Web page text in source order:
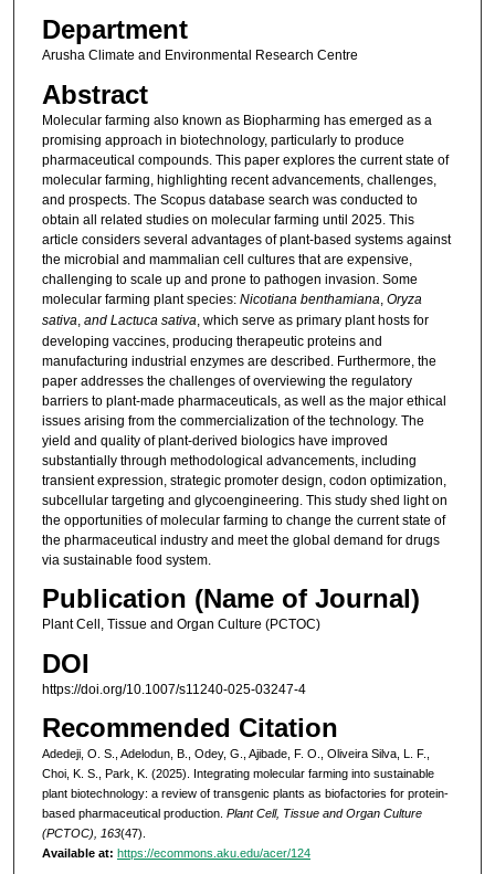
Department
Arusha Climate and Environmental Research Centre
Abstract
Molecular farming also known as Biopharming has emerged as a
promising approach in biotechnology, particularly to produce
pharmaceutical compounds. This paper explores the current state of
molecular farming, highlighting recent advancements, challenges,
and prospects. The Scopus database search was conducted to
obtain all related studies on molecular farming until 2025. This
article considers several advantages of plant-based systems against
the microbial and mammalian cell cultures that are expensive,
challenging to scale up and prone to pathogen invasion. Some
molecular farming plant species: Nicotiana benthamiana,Oryza
sativa,and Lactuca sativa, which serve as primary plant hosts for
developing vaccines, producing therapeutic proteins and
manufacturing industrial enzymes are described. Furthermore, the
paper addresses the challenges of overviewing the regulatory
barriers to plant-made pharmaceuticals, as well as the major ethical
issues arising from the commercialization of the technology. The
yield and quality of plant-derived biologics have improved
substantially through methodological advancements, including
transient expression, strategic promoter design, codon optimization,
subcellular targeting and glycoengineering. This study shed light on
the opportunities of molecular farming to change the current state of
the pharmaceutical industry and meet the global demand for drugs
via sustainable food system.
Publication (Name of Journal)
Plant Cell, Tissue and Organ Culture (PCTOC)
DOI
https://doi.org/10.1007/s11240-025-03247-4
Recommended Citation
Adedeji, O. S., Adelodun, B., Odey, G., Ajibade, F. O., Oliveira Silva, L. F.,
Choi, K. S., Park, K. (2025). Integrating molecular farming into sustainable
plant biotechnology: a review of transgenic plants as biofactories for protein-
based pharmaceutical production. Plant Cell, Tissue and Organ Culture
(PCTOC), 163(47).
Available at: https://ecommons.aku.edu/acer/124